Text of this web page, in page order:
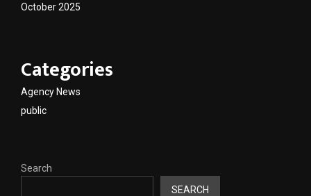
October 2025
Categories
Agency News
public
Search
SEARCH